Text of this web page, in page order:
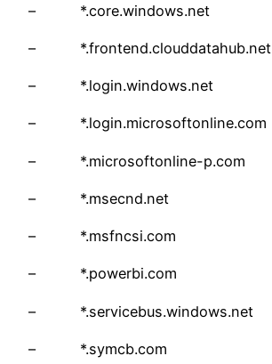
– *.core.windows.net
– *.frontend.clouddatahub.net
– *.login.windows.net
– *.login.microsoftonline.com
– *.microsoftonline-p.com
– *.msecnd.net
– *.msfncsi.com
– *.powerbi.com
– *.servicebus.windows.net
– *.symcb.com